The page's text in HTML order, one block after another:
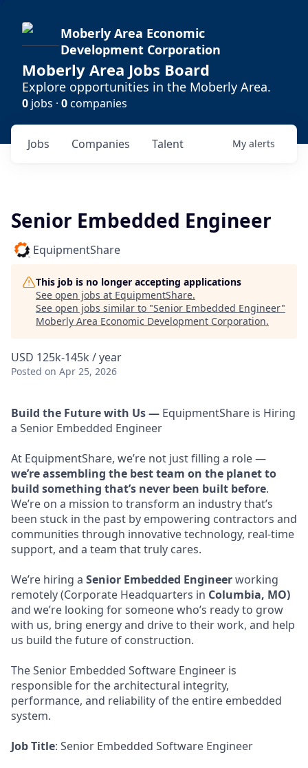
Moberly Area Economic
Development Corporation
Moberly Area Jobs Board
Explore opportunities in the Moberly Area.
0 jobs · 0companies
Jobs Companies Talent My alerts
Senior Embedded Engineer
EquipmentShare
This job is no longer accepting applications
See open jobs at EquipmentShare.
See open jobs similar to "Senior Embedded Engineer"
Moberly Area Economic Development Corporation.
USD 125k-145k / year
Posted on Apr 25, 2026
Build the Future with Us — EquipmentShare is Hiring
a Senior Embedded Engineer
At EquipmentShare, we’re not just filling a role —
we’re assembling the best team on the planet to
build something that’s never been built before.
We’re on a mission to transform an industry that’s
been stuck in the past by empowering contractors and
communities through innovative technology, real-time
support, and a team that truly cares.
We’re hiring a Senior Embedded Engineerworking
remotely (Corporate Headquarters in Columbia, MO)
and we’re looking for someone who’s ready to grow
with us, bring energy and drive to their work, and help
us build the future of construction.
The Senior Embedded Software Engineer is
responsible for the architectural integrity,
performance, and reliability of the entire embedded
system.
Job Title: Senior Embedded Software Engineer